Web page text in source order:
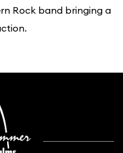
Rock band bringing a